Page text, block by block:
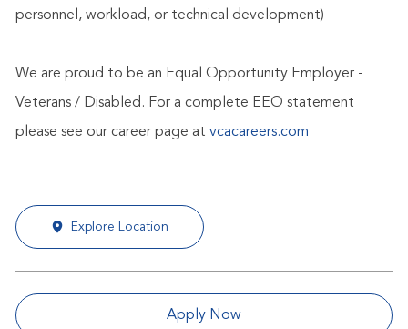
personnel, workload, or technical development)
We are proud to be an Equal Opportunity Employer -
Veterans / Disabled. For a complete EEO statement
please see our career page at vcacareers.com
Explore Location
Apply Now